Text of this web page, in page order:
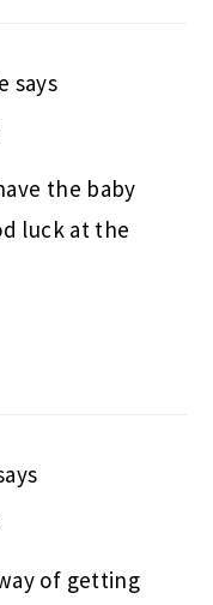
says
the baby
luck at the
of getting